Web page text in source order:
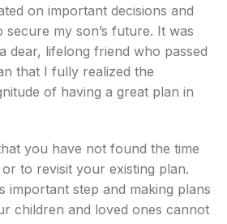
on important decisions and
secure my son’s future. It was
dear, lifelong friend who passed
that I fully realized the
of having a great plan in
you have not found the time
to revisit your existing plan.
important step and making plans
children and loved ones cannot